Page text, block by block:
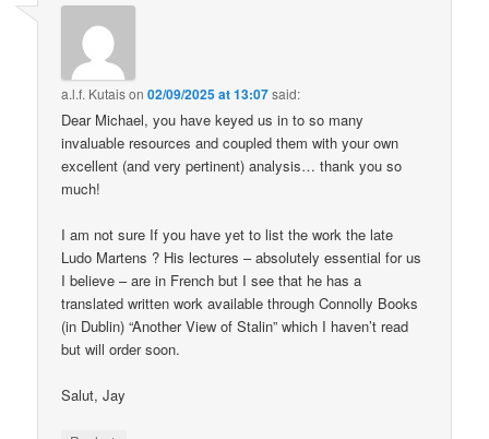
a.l.f. Kutaison02/09/2025 at 13:07said:
Dear Michael, you have keyed us in to so many
invaluable resources and coupled them with your own
excellent (and very pertinent) analysis… thank you so
much!
I am not sure If you have yet to list the work the late
Ludo Martens ? His lectures – absolutely essential for us
I believe – are in French but I see that he has a
translated written work available through Connolly Books
(in Dublin) “Another View of Stalin” which I haven’t read
but will order soon.
Salut, Jay